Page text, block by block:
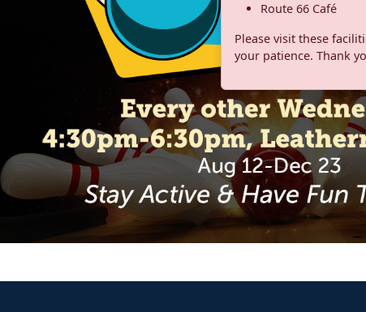
Route 66 Café
Please visit these
your patience. Thank